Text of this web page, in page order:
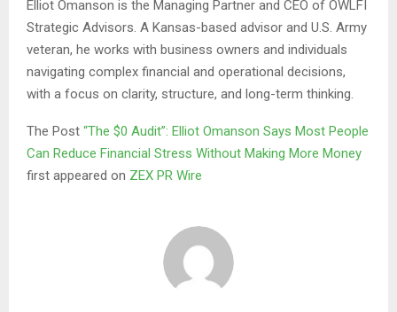
Elliot Omanson is the Managing Partner and CEO of OWLFI
Strategic Advisors. A Kansas-based advisor and U.S. Army
veteran, he works with business owners and individuals
navigating complex financial and operational decisions,
with a focus on clarity, structure, and long-term thinking.
The Post “The $0 Audit”: Elliot Omanson Says Most People
Can Reduce Financial Stress Without Making More Money
first appeared on ZEX PR Wire